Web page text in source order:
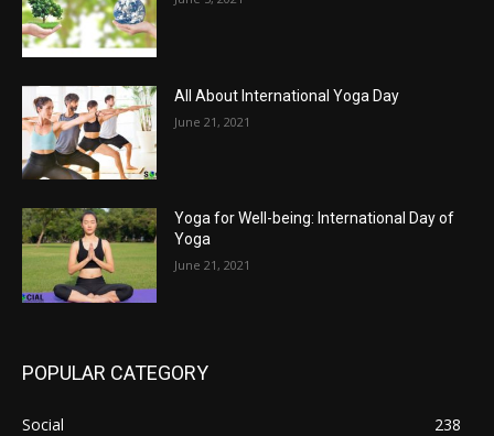
All About International Yoga Day
June 21, 2021
Yoga for Well-being: International Day of
Yoga
June 21, 2021
POPULAR CATEGORY
Social
238